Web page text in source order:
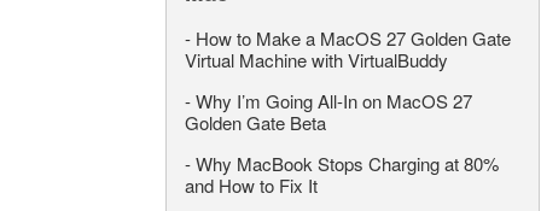
- How to Make a MacOS 27 Golden Gate
Virtual Machine with VirtualBuddy
-Why I’m Going All-In on MacOS 27
Golden Gate Beta
-Why MacBook Stops Charging at 80%
and How to Fix It